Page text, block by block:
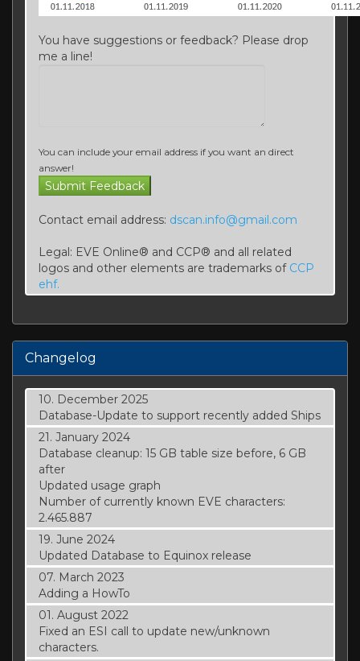
You have suggestions or feedback? Please drop
me a line!
You can include your email address if you want an direct
answer!
Contact email address: dscan.info@gmail.com
Legal: EVE Online® and CCP® and all related
logos and other elements are trademarks of CCP
ehf.
Changelog
10. December 2025
Database-Update to support recently added Ships
21. January 2024
Database cleanup: 15 GB table size before, 6 GB
after
Updated usage graph
Number of currently known EVE characters:
2.465.887
19. June 2024
Updated Database to Equinox release
07. March 2023
Adding a HowTo
01. August 2022
Fixed an ESI call to update new/unknown
characters.